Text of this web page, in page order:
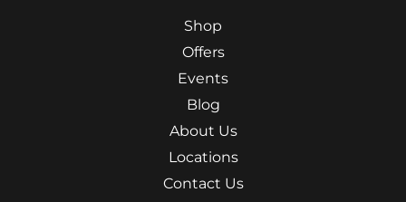
Shop
Offers
Events
Blog
About Us
Locations
Contact Us